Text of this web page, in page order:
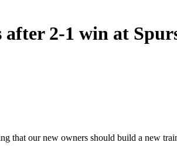
2-1 win at
that our new owners should build a new